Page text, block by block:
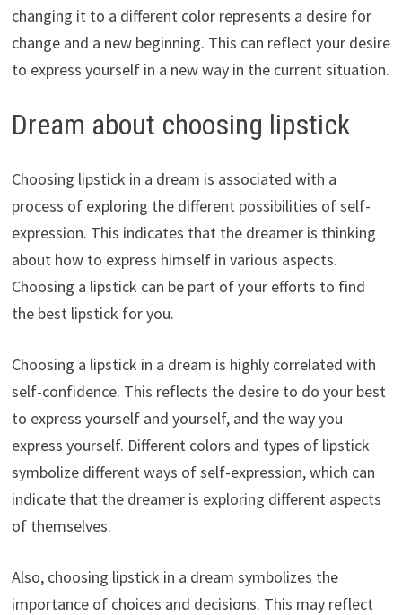
changing it to a different color represents a desire for
change and a new beginning. This can reflect your desire
to express yourself in a new way in the current situation.
Dream about choosing lipstick
Choosing lipstick in a dream is associated with a
process of exploring the different possibilities of self-
expression. This indicates that the dreamer is thinking
about how to express himself in various aspects.
Choosing a lipstick can be part of your efforts to find
the best lipstick for you.
Choosing a lipstick in a dream is highly correlated with
self-confidence. This reflects the desire to do your best
to express yourself and yourself, and the way you
express yourself. Different colors and types of lipstick
symbolize different ways of self-expression, which can
indicate that the dreamer is exploring different aspects
of themselves.
Also, choosing lipstick in a dream symbolizes the
importance of choices and decisions. This may reflect